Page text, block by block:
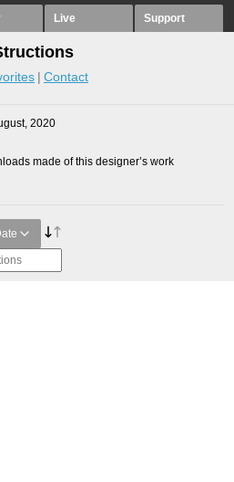
Live Support
Contact
2020
made of this designer’s work